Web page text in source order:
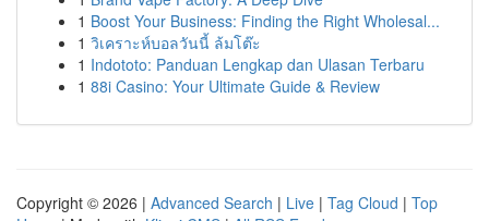
1 Boost Your Business: Finding the Right Wholesal...
1 วิเคราะห์บอลวันนี้ ล้มโต๊ะ
1 Indototo: Panduan Lengkap dan Ulasan Terbaru
1 88i Casino: Your Ultimate Guide & Review
Copyright © 2026 | Advanced Search | Live | Tag Cloud | Top